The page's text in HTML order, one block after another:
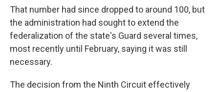
That number had since dropped to around 100, but
the administration had sought to extend the
federalization of the state's Guard several times,
most recently until February, saying it was still
necessary.
The decision from the Ninth Circuit effectively